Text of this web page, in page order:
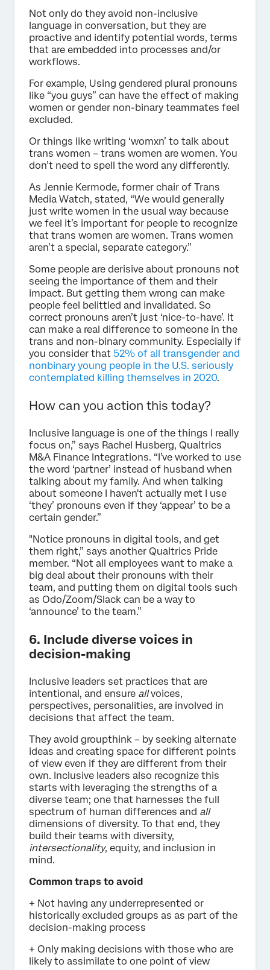
Not only do they avoid non-inclusive
language in conversation, but they are
proactive and identify potential words, terms
that are embedded into processes and/or
workflows.
For example, Using gendered plural pronouns
like “you guys” can have the effect of making
women or gender non-binary teammates feel
excluded.
Or things like writing ‘womxn’ to talk about
trans women – trans women are women. You
don’t need to spell the word any differently.
As Jennie Kermode, former chair of Trans
Media Watch, stated, “We would generally
just write women in the usual way because
we feel it’s important for people to recognize
that trans women are women. Trans women
aren’t a special, separate category.”
Some people are derisive about pronouns not
seeing the importance of them and their
impact. But getting them wrong can make
people feel belittled and invalidated. So
correct pronouns aren’t just ‘nice-to-have’. It
can make a real difference to someone in the
trans and non-binary community. Especially if
you consider that 52% of all transgender and
nonbinary young people in the U.S. seriously
contemplated killing themselves in 2020.
How can you action this today?
Inclusive language is one of the things I really
focus on,” says Rachel Husberg, Qualtrics
M&A Finance Integrations. “I’ve worked to use
the word ‘partner’ instead of husband when
talking about my family. And when talking
about someone I haven't actually met I use
‘they’ pronouns even if they ‘appear’ to be a
certain gender.”
"Notice pronouns in digital tools, and get
them right,” says another Qualtrics Pride
member. “Not all employees want to make a
big deal about their pronouns with their
team, and putting them on digital tools such
as Odo/Zoom/Slack can be a way to
‘announce’ to the team.”
6. Include diverse voices in
decision-making
Inclusive leaders set practices that are
intentional, and ensure allvoices,
perspectives, personalities, are involved in
decisions that affect the team.
They avoid groupthink – by seeking alternate
ideas and creating space for different points
of view even if they are different from their
own. Inclusive leaders also recognize this
starts with leveraging the strengths of a
diverse team; one that harnesses the full
spectrum of human differences and all
dimensions of diversity. To that end, they
build their teams with diversity,
intersectionality, equity, and inclusion in
mind.
Common traps to avoid
+ Not having any underrepresented or
historically excluded groups as as part of the
decision-making process
+ Only making decisions with those who are
likely to assimilate to one point of view